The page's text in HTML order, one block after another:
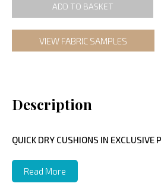
ADD TO BASKET
VIEW FABRIC SAMPLES
Description
QUICK DRY CUSHIONS IN EXCLUSIVE
Read More